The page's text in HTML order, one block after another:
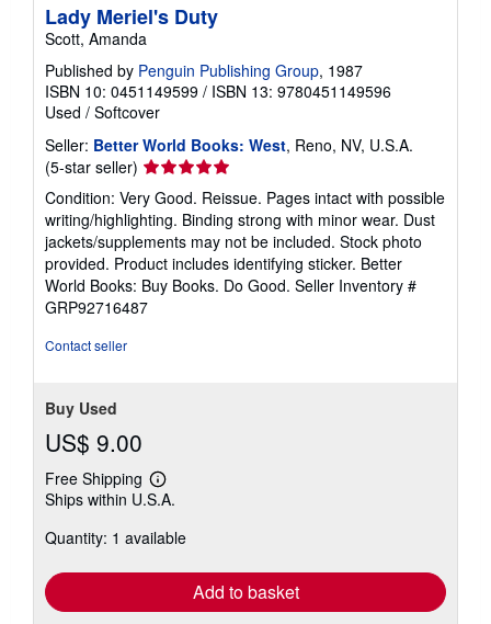
Lady Meriel's Duty
Scott, Amanda
Published by Penguin Publishing Group, 1987
ISBN 10: 0451149599 / ISBN 13: 9780451149596
Used / Softcover
Seller: Better World Books: West, Reno, NV, U.S.A.
(5-star seller) Seller
rating
5
out
of
5
stars
Condition: Very Good. Reissue. Pages intact with possible
writing/highlighting. Binding strong with minor wear. Dust
jackets/supplements may not be included. Stock photo
provided. Product includes identifying sticker. Better
World Books: Buy Books. Do Good. Seller Inventory #
GRP92716487
Contact seller
Buy Used
US$ 9.00
Free Shipping
Learn
more
shipping
Ships within U.S.A.
Quantity: 1 available
Add to basket